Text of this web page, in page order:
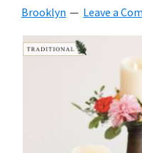
Brooklyn Leave a